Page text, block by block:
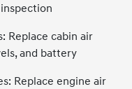
Replace cabin air
and battery
Replace engine air